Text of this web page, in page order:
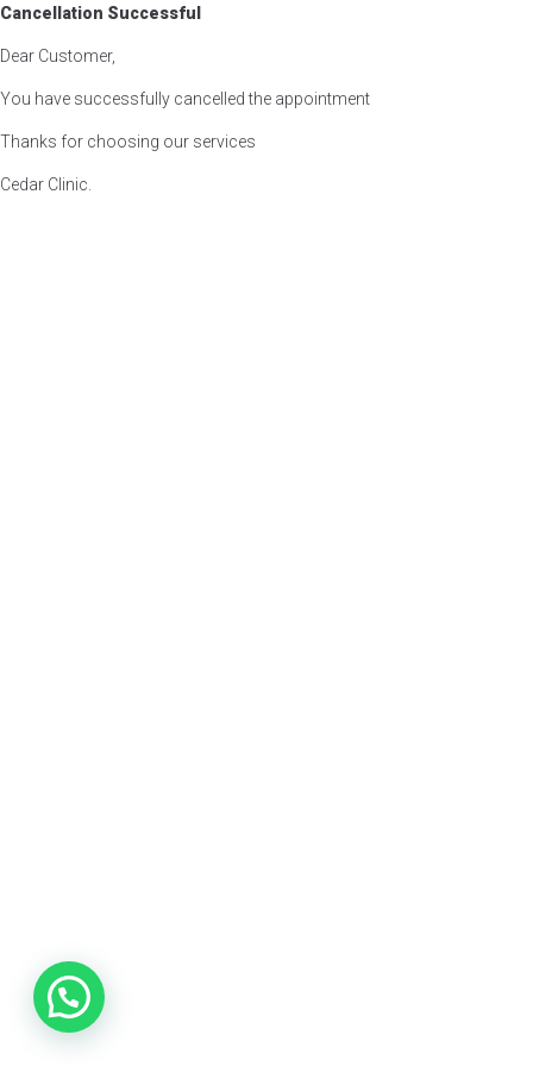
Cancellation Successful
Dear Customer,
You have successfully cancelled the appointment
Thanks for choosing our services
Cedar Clinic.